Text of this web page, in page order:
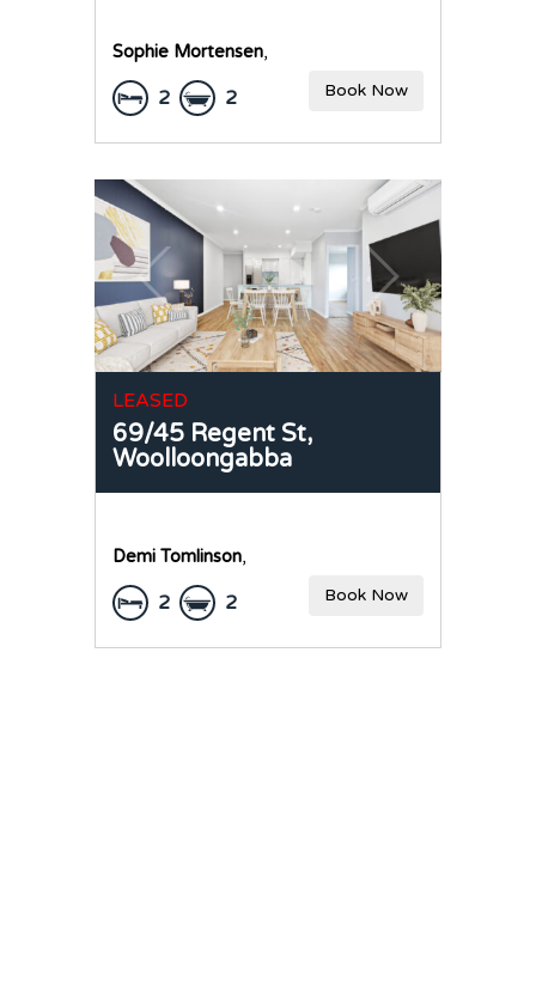
Sophie Mortensen,
2 2 Book Now
LEASED
69/45 Regent St,
Woolloongabba
Demi Tomlinson,
2 2 Book Now